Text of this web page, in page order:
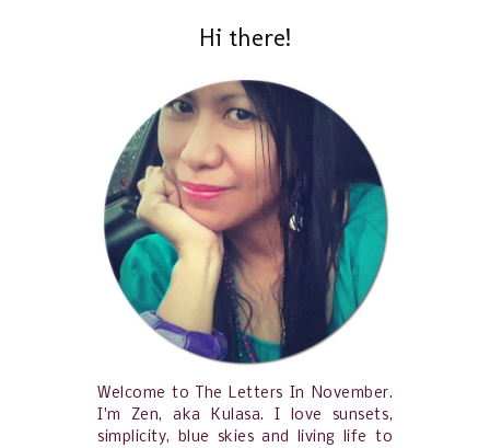
Hi there!
Welcome to The Letters In November.
I'm Zen, aka Kulasa. I love sunsets,
simplicity, blue skies and living life to